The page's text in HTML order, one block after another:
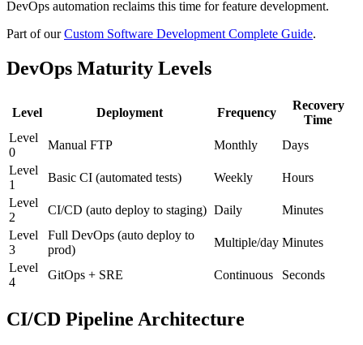
DevOps automation reclaims this time for feature development.
Part of ourCustom Software Development Complete Guide.
DevOps Maturity Levels
Level Deployment Frequency
Recovery
Time
Level
0
Manual FTP Monthly
Days
Level
1
Basic CI (automated tests) Weekly
Hours
Level
2
CI/CD (auto deploy to staging) Daily
Minutes
Level
3
Full DevOps (auto deploy to
prod)
Multiple/day Minutes
Level
4
GitOps + SRE Continuous Seconds
CI/CD Pipeline Architecture